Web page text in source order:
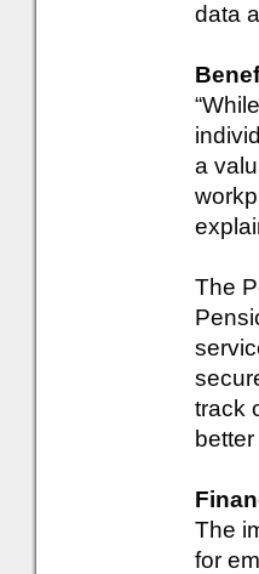
data
a
The
track
The
for